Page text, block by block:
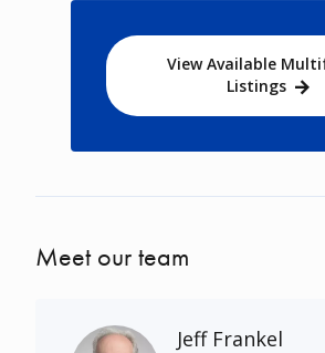
View Available
Listings
Meet our team
Jeff Frankel